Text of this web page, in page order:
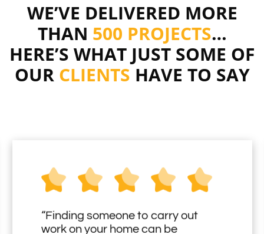
WE’VE DELIVERED MORE
THAN 500 PROJECTS…
HERE’S WHAT JUST SOME OF
OUR CLIENTS HAVE TO SAY
“Finding someone to carry out
work on your home can be